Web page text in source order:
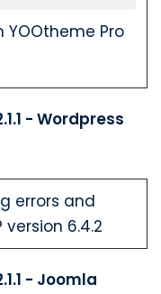
YOOtheme Pro
- Wordpress
errors and
6.4.2
- Joomla